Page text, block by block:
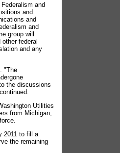
and
and
and
and
group will
federal
and any
"The
the discussions
Utilities
from Michigan,
2011 to fill a
the remaining